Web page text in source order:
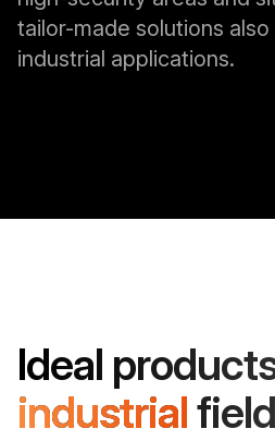
tailor-made solutions
industrial applications.
Ideal
industrialfield